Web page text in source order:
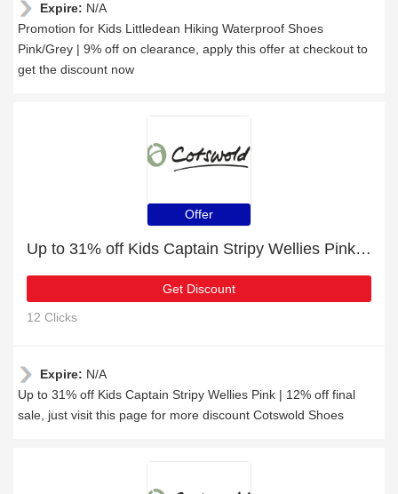
Expire: N/A
Promotion for Kids Littledean Hiking Waterproof Shoes
Pink/Grey | 9% off on clearance, apply this offer at checkout to
get the discount now
Offer
Up to 31% off Kids Captain Stripy Wellies Pink | 12% off final sale
Get Discount
12 Clicks
Expire: N/A
Up to 31% off Kids Captain Stripy Wellies Pink | 12% off final
sale, just visit this page for more discount Cotswold Shoes